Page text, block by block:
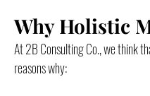
Why Holistic
At 2B Consulting Co., we think
reasons why: